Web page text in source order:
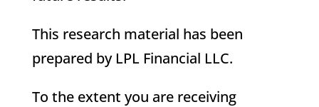
This research material has been
prepared by LPL Financial LLC.
To the extent you are receiving